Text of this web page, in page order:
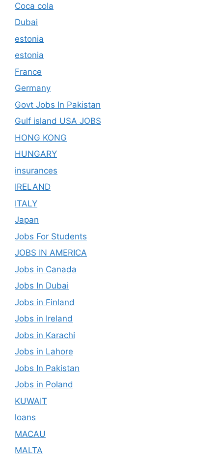
Coca cola
Dubai
estonia
estonia
France
Germany
Govt Jobs In Pakistan
Gulf island USA JOBS
HONG KONG
HUNGARY
insurances
IRELAND
ITALY
Japan
Jobs For Students
JOBS IN AMERICA
Jobs in Canada
Jobs In Dubai
Jobs in Finland
Jobs in Ireland
Jobs in Karachi
Jobs in Lahore
Jobs In Pakistan
Jobs in Poland
KUWAIT
loans
MACAU
MALTA